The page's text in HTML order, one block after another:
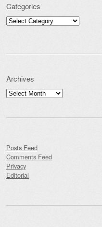
Categories
Categories
Archives
Archives
Posts Feed
Comments Feed
Privacy
Editorial